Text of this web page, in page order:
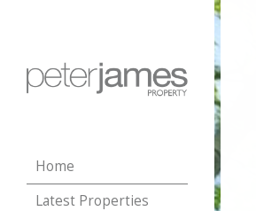
Home
Latest Properties